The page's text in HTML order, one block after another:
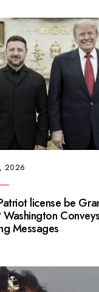
2026
license be
Washington Conveys
Messages